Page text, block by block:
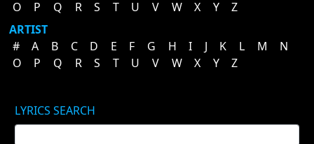
O
P Q R S T U V W X Y
Z
ARTIST
#
A B C D E F G H I J K L M
N
O
P Q R S T U V W X Y Z
LYRICS SEARCH